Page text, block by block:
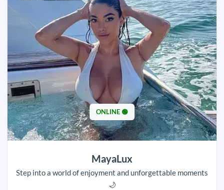
ONLINE 🟢
MayaLux
Step into a world of enjoyment and unforgettable moments
🌙